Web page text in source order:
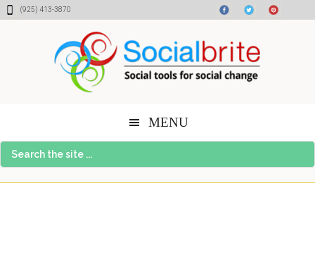
Skip
Skip
Skip(925) 413-3870
MENU
Search
the